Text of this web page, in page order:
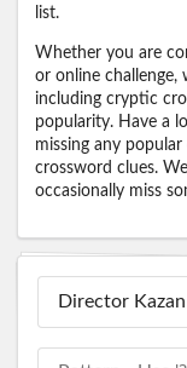
list.
Whether you are
or online challenge,
including cryptic
popularity. Have a
missing any
crossword clues.
occasionally miss